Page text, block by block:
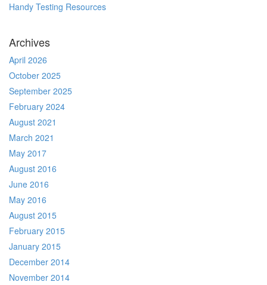
Handy Testing Resources
Archives
April 2026
October 2025
September 2025
February 2024
August 2021
March 2021
May 2017
August 2016
June 2016
May 2016
August 2015
February 2015
January 2015
December 2014
November 2014